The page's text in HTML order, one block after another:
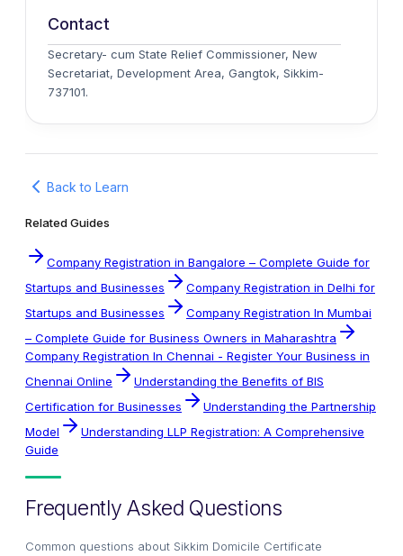
Contact
Secretary- cum State Relief Commissioner, New
Secretariat, Development Area, Gangtok, Sikkim-
737101.
Back to Learn
Related Guides
Company Registration in Bangalore – Complete Guide for
Startups and Businesses
Company Registration in Delhi for
Startups and Businesses
Company Registration In Mumbai
– Complete Guide for Business Owners in Maharashtra
Company Registration In Chennai - Register Your Business in
Chennai Online
Understanding the Benefits of BIS
Certification for Businesses
Understanding the Partnership
Model
Understanding LLP Registration: A Comprehensive
Guide
Frequently Asked Questions
Common questions about Sikkim Domicile Certificate